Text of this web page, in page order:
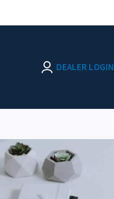
Login page
DEALER LOGIN